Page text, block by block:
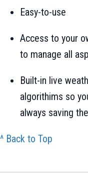
Easy-to-use
Access to your
to manage all
Built-in live
algorithims so
always saving
^ Back to Top